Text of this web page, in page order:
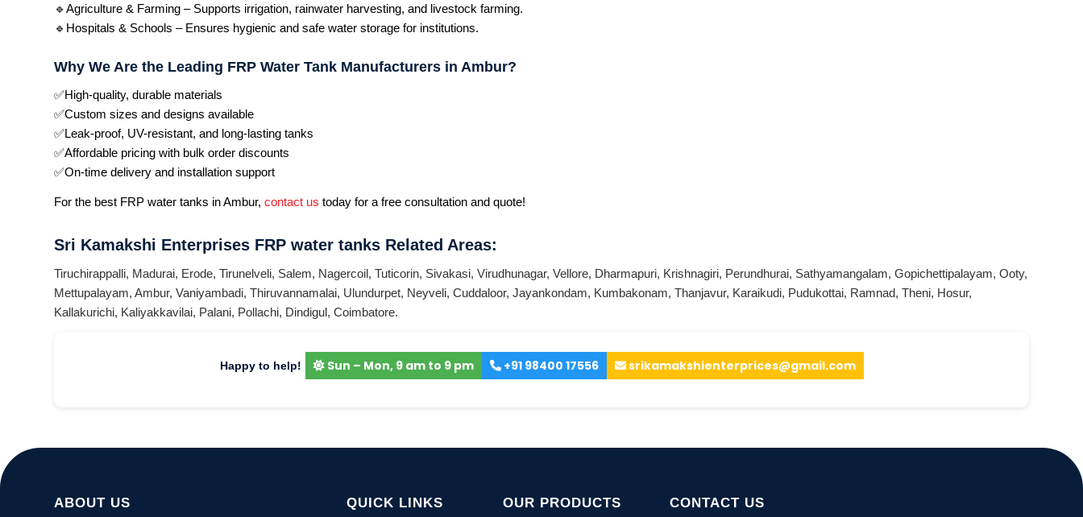
🔹Agriculture & Farming – Supports irrigation, rainwater harvesting, and livestock farming.
🔹Hospitals & Schools – Ensures hygienic and safe water storage for institutions.
Why We Are the Leading FRP Water Tank Manufacturers in Ambur?
✅High-quality, durable materials
✅Custom sizes and designs available
✅Leak-proof, UV-resistant, and long-lasting tanks
✅Affordable pricing with bulk order discounts
✅On-time delivery and installation support
For the best FRP water tanks in Ambur, contact us today for a free consultation and quote!
Sri Kamakshi Enterprises FRP water tanks Related Areas:
Tiruchirappalli, Madurai, Erode, Tirunelveli, Salem, Nagercoil, Tuticorin, Sivakasi, Virudhunagar, Vellore, Dharmapuri, Krishnagiri, Perundhurai, Sathyamangalam, Gopichettipalayam, Ooty,
Mettupalayam, Ambur, Vaniyambadi, Thiruvannamalai, Ulundurpet, Neyveli, Cuddaloor, Jayankondam, Kumbakonam, Thanjavur, Karaikudi, Pudukottai, Ramnad, Theni, Hosur,
Kallakurichi, Kaliyakkavilai, Palani, Pollachi, Dindigul, Coimbatore.
Happy to help! Sun – Mon, 9 am to 9 pm +91 98400 17556 srikamakshienterprices@gmail.com
ABOUT US QUICK LINKS OUR PRODUCTS CONTACT US